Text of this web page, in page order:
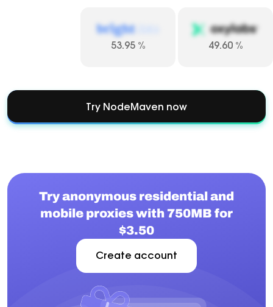
53.95 % 49.60 %
Try NodeMaven now
Try anonymous residential and
mobile proxies with 750MB for
$3.50
Create account